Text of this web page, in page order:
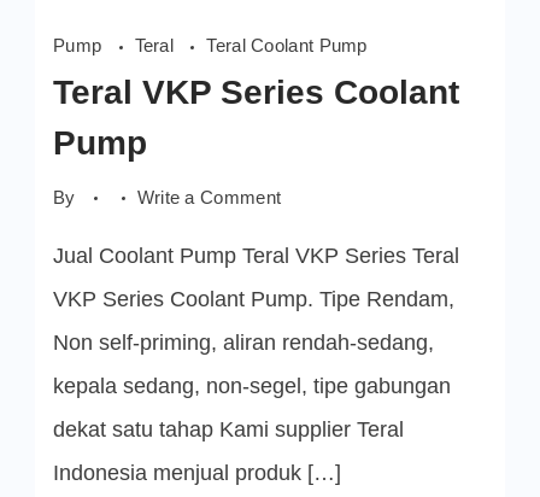
Pump Teral Teral Coolant Pump
Teral VKP Series Coolant
Pump
By Write a Commenton
Series
Pump
Jual Coolant Pump Teral VKP Series Teral
VKP Series Coolant Pump. Tipe Rendam,
Non self-priming, aliran rendah-sedang,
kepala sedang, non-segel, tipe gabungan
dekat satu tahap Kami supplier Teral
Indonesia menjual produk […]